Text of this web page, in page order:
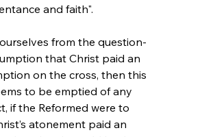
and faith".
from the question-
that Christ paid an
on the cross, then this
to be emptied of any
if the Reformed were to
atonement paid an